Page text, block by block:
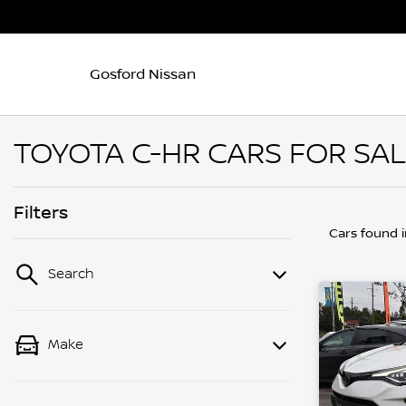
Gosford Nissan
TOYOTA C-HR CARS FOR
Filters
Search
Make
Cars found